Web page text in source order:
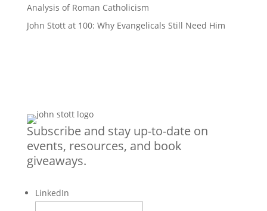
Analysis of Roman Catholicism
John Stott at 100: Why Evangelicals Still Need Him
Subscribe and stay up-to-date on
events, resources, and book
giveaways.
LinkedIn